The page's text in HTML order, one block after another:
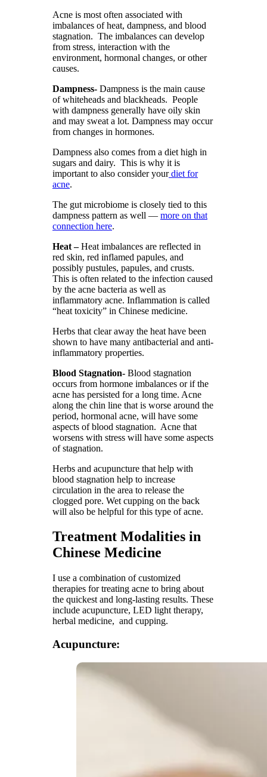
Acne is most often associated with
imbalances of heat, dampness, and blood
stagnation. The imbalances can develop
from stress, interaction with the
environment, hormonal changes, or other
causes.
Dampness- Dampness is the main cause
of whiteheads and blackheads. People
with dampness generally have oily skin
and may sweat a lot. Dampness may occur
from changes in hormones.
Dampness also comes from a diet high in
sugars and dairy. This is why it is
important to also consider yourdiet for
acne.
The gut microbiome is closely tied to this
dampness pattern as well — more on that
connection here.
Heat –Heat imbalances are reflected in
red skin, red inflamed papules, and
possibly pustules, papules, and crusts.
This is often related to the infection caused
by the acne bacteria as well as
inflammatory acne. Inflammation is called
“heat toxicity” in Chinese medicine.
Herbs that clear away the heat have been
shown to have many antibacterial and anti-
inflammatory properties.
Blood Stagnation- Blood stagnation
occurs from hormone imbalances or if the
acne has persisted for a long time. Acne
along the chin line that is worse around the
period, hormonal acne, will have some
aspects of blood stagnation. Acne that
worsens with stress will have some aspects
of stagnation.
Herbs and acupuncture that help with
blood stagnation help to increase
circulation in the area to release the
clogged pore. Wet cupping on the back
will also be helpful for this type of acne.
Treatment Modalities in
Chinese Medicine
I use a combination of customized
therapies for treating acne to bring about
the quickest and long-lasting results. These
include acupuncture, LED light therapy,
herbal medicine, and cupping.
Acupuncture: